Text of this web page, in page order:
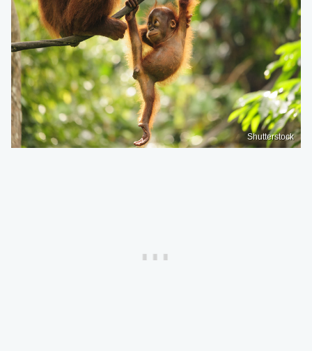
Shutterstock